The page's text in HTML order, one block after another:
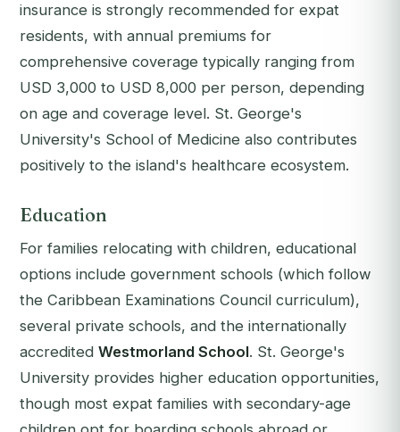
insurance is strongly recommended for expat
residents, with annual premiums for
comprehensive coverage typically ranging from
USD 3,000 to USD 8,000 per person, depending
on age and coverage level. St. George's
University's School of Medicine also contributes
positively to the island's healthcare ecosystem.
Education
For families relocating with children, educational
options include government schools (which follow
the Caribbean Examinations Council curriculum),
several private schools, and the internationally
accredited Westmorland School. St. George's
University provides higher education opportunities,
though most expat families with secondary-age